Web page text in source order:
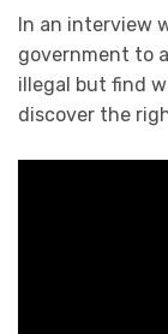
In an interview
government to
illegal but find
discover the